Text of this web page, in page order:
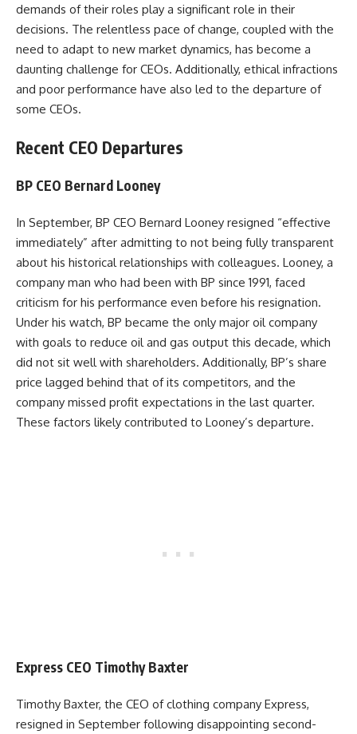
demands of their roles play a significant role in their
decisions. The relentless pace of change, coupled with the
need to adapt to new market dynamics, has become a
daunting challenge for CEOs. Additionally, ethical infractions
and poor performance have also led to the departure of
some CEOs.
Recent CEO Departures
BP CEO Bernard Looney
In September, BP CEO Bernard Looney resigned “effective
immediately” after admitting to not being fully transparent
about his historical relationships with colleagues. Looney, a
company man who had been with BP since 1991, faced
criticism for his performance even before his resignation.
Under his watch, BP became the only major oil company
with goals to reduce oil and gas output this decade, which
did not sit well with shareholders. Additionally, BP’s share
price lagged behind that of its competitors, and the
company missed profit expectations in the last quarter.
These factors likely contributed to Looney’s departure.
Express CEO Timothy Baxter
Timothy Baxter, the CEO of clothing company Express,
resigned in September following disappointing second-